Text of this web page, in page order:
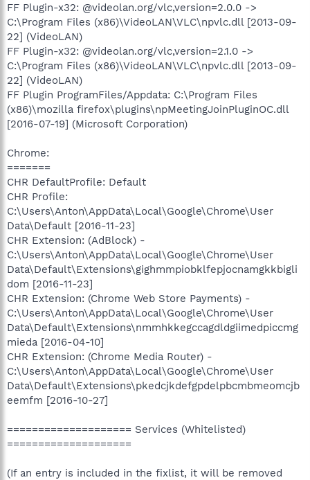
FF Plugin-x32: @videolan.org/vlc,version=2.0.0 ->
C:\Program Files (x86)\VideoLAN\VLC\npvlc.dll [2013-09-
22] (VideoLAN)
FF Plugin-x32: @videolan.org/vlc,version=2.1.0 ->
C:\Program Files (x86)\VideoLAN\VLC\npvlc.dll [2013-09-
22] (VideoLAN)
FF Plugin ProgramFiles/Appdata: C:\Program Files
(x86)\mozilla firefox\plugins\npMeetingJoinPluginOC.dll
[2016-07-19] (Microsoft Corporation)
Chrome:
=======
CHR DefaultProfile: Default
CHR Profile:
C:\Users\Anton\AppData\Local\Google\Chrome\User
Data\Default [2016-11-23]
CHR Extension: (AdBlock) -
C:\Users\Anton\AppData\Local\Google\Chrome\User
Data\Default\Extensions\gighmmpiobklfepjocnamgkkbigli
dom [2016-11-23]
CHR Extension: (Chrome Web Store Payments) -
C:\Users\Anton\AppData\Local\Google\Chrome\User
Data\Default\Extensions\nmmhkkegccagdldgiimedpiccmg
mieda [2016-04-10]
CHR Extension: (Chrome Media Router) -
C:\Users\Anton\AppData\Local\Google\Chrome\User
Data\Default\Extensions\pkedcjkdefgpdelpbcmbmeomcjb
eemfm [2016-10-27]
==================== Services (Whitelisted)
====================
(If an entry is included in the fixlist, it will be removed